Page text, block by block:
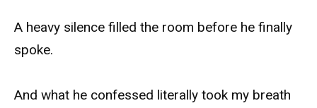
A heavy silence filled the room before he finally
spoke.
And what he confessed literally took my breath